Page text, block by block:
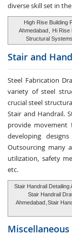
diverse skill set in
High Rise Building
Ahmedabad
Hi Rise
Structural
Stair and
Steel Fabrication
variety of steel
crucial steel
Stair and Handrail.
provide
developing
Outsourcing many
utilization, safety
etc.
Stair Handrail Detailing
Stair Handrail
Ahmedabad Stair
Miscellaneous